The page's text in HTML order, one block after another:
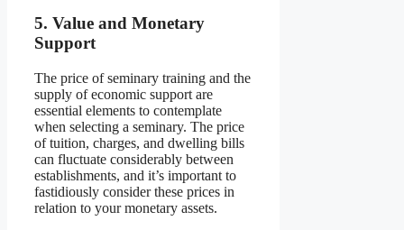
5. Value and Monetary
Support
The price of seminary training and the
supply of economic support are
essential elements to contemplate
when selecting a seminary. The price
of tuition, charges, and dwelling bills
can fluctuate considerably between
establishments, and it’s important to
fastidiously consider these prices in
relation to your monetary assets.